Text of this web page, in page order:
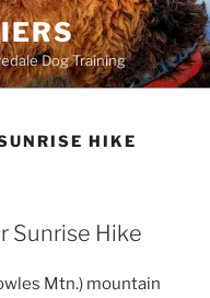
Dog Training
HIKE
Sunrise Hike
Mtn.) mountain